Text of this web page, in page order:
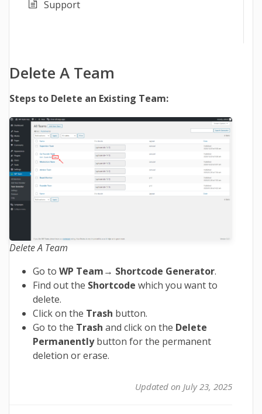
Support
Delete A Team
Steps to Delete an Existing Team:
Delete A Team
Go to WP Team→ Shortcode Generator.
Find out the Shortcode which you want to
delete.
Click on the Trash button.
Go to the Trash and click on the Delete
Permanentlybutton for the permanent
deletion or erase.
Updated on July 23, 2025